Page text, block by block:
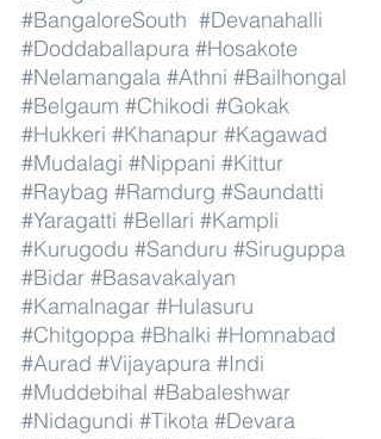
#BangaloreSouth #Devanahalli
#Doddaballapura #Hosakote
#Nelamangala #Athni #Bailhongal
#Belgaum #Chikodi #Gokak
#Hukkeri #Khanapur #Kagawad
#Mudalagi #Nippani #Kittur
#Raybag #Ramdurg #Saundatti
#Yaragatti #Bellari #Kampli
#Kurugodu #Sanduru #Siruguppa
#Bidar #Basavakalyan
#Kamalnagar #Hulasuru
#Chitgoppa #Bhalki #Homnabad
#Aurad #Vijayapura #Indi
#Muddebihal #Babaleshwar
#Nidagundi #Tikota #Devara